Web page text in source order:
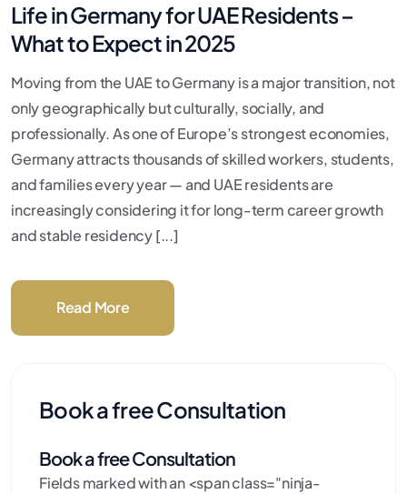
Life in Germany for UAE Residents –
What to Expect in 2025
Moving from the UAE to Germany is a major transition, not
only geographically but culturally, socially, and
professionally. As one of Europe’s strongest economies,
Germany attracts thousands of skilled workers, students,
and families every year — and UAE residents are
increasingly considering it for long-term career growth
and stable residency [...]
Read More
Book a free Consultation
Book a free Consultation
Fields marked with an <span class="ninja-